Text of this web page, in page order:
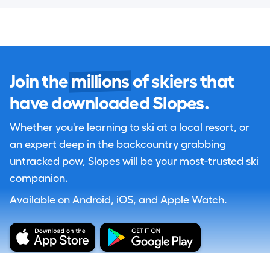
Join the millions of skiers that
have downloaded Slopes.
Whether you're learning to ski at a local resort, or
an expert deep in the backcountry grabbing
untracked pow, Slopes will be your most-trusted ski
companion.
Available on Android, iOS, and Apple Watch.